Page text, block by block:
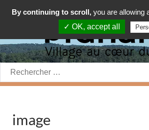
Rechercher:
image
By continuing to scroll, you are allowing
✓ OK, accept all